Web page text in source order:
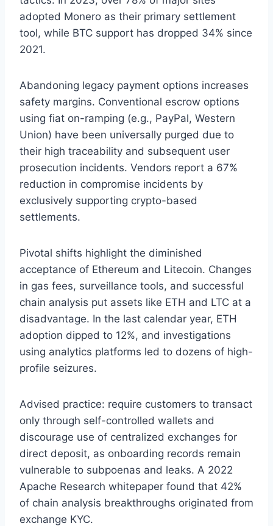
adopted Monero as their primary settlement
tool, while BTC support has dropped 34% since
2021.
Abandoning legacy payment options increases
safety margins. Conventional escrow options
using fiat on-ramping (e.g., PayPal, Western
Union) have been universally purged due to
their high traceability and subsequent user
prosecution incidents. Vendors report a 67%
reduction in compromise incidents by
exclusively supporting crypto-based
settlements.
Pivotal shifts highlight the diminished
acceptance of Ethereum and Litecoin. Changes
in gas fees, surveillance tools, and successful
chain analysis put assets like ETH and LTC at a
disadvantage. In the last calendar year, ETH
adoption dipped to 12%, and investigations
using analytics platforms led to dozens of high-
profile seizures.
Advised practice: require customers to transact
only through self-controlled wallets and
discourage use of centralized exchanges for
direct deposit, as onboarding records remain
vulnerable to subpoenas and leaks. A 2022
Apache Research whitepaper found that 42%
of chain analysis breakthroughs originated from
exchange KYC.